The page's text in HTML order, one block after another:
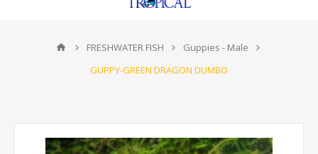
FRESHWATER FISH
Guppies - Male
GUPPY-GREEN DRAGON DUMBO